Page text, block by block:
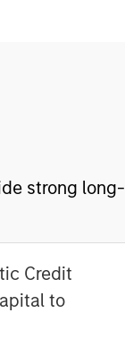
strong long-
Credit
to